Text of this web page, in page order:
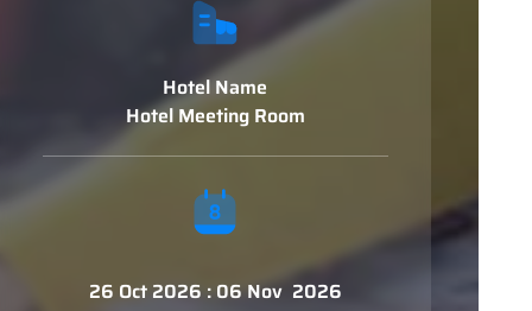
Hotel Name
Hotel Meeting Room
26 Oct 2026 : 06 Nov 2026